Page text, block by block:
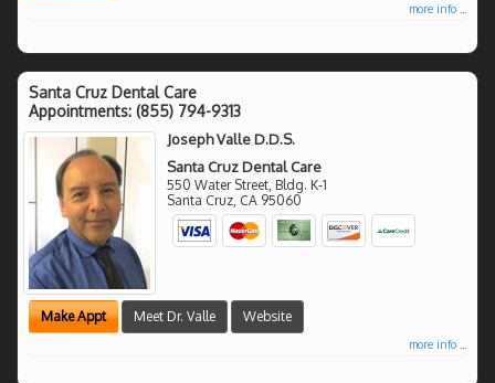
more info ...
Santa Cruz Dental Care
Appointments: (855) 794-9313
Joseph Valle D.D.S.
Santa Cruz Dental Care
550 Water Street, Bldg. K-1
Santa Cruz CA 95060
Make Appt Meet Dr. Valle Website
more info ...